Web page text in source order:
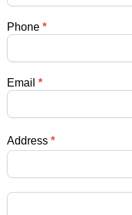
Phone *
Email *
Address *
Address
Address